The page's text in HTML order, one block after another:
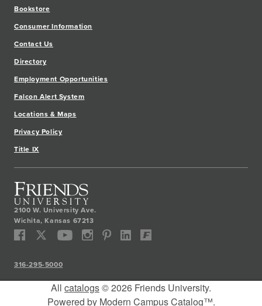
2100 W. University Ave.
Wichita,Kansas 67213
Bookstore
Consumer Information
Contact Us
Directory
Employment Opportunities
Falcon Alert System
Locations & Maps
Privacy Policy
Title IX
316-295-5000
All catalogs© 2026 Friends University.
Powered by Modern Campus Catalog™.